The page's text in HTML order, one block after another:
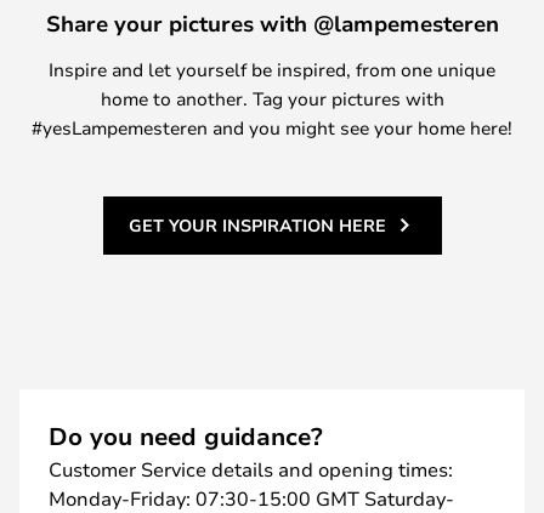
Share your pictures with @lampemesteren
Inspire and let yourself be inspired, from one unique
home to another. Tag your pictures with
#yesLampemesteren and you might see your home here!
GET YOUR INSPIRATION HERE
Do you need guidance?
Customer Service details and opening times:
Monday-Friday: 07:30-15:00 GMT Saturday-